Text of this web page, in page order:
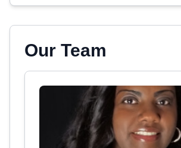
Our Team